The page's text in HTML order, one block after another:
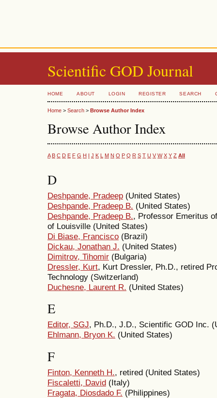
Scientific GOD Journal
HOME ABOUT LOGIN REGISTER SEARCH
Home > Search > Browse Author Index
Browse Author Index
A B C D E F G H I J K L M N O P Q R S T U V W X Y Z All
D
Deshpande, Pradeep (United States)
Deshpande, Pradeep B. (United States)
Deshpande, Pradeep B., Professor Emeritus
of Louisville (United States)
Di Biase, Francisco (Brazil)
Dickau, Jonathan J. (United States)
Dimitrov, Tihomir (Bulgaria)
Dressler, Kurt, Kurt Dressler, Ph.D., retired
Technology (Switzerland)
Duchesne, Laurent R. (United States)
E
Editor, SGJ, Ph.D., J.D., Scientific GOD Inc.
Ehlmann, Bryon K. (United States)
F
Finton, Kenneth H., retired (United States)
Fiscaletti, David (Italy)
Fragata, Diosdado F. (Philippines)